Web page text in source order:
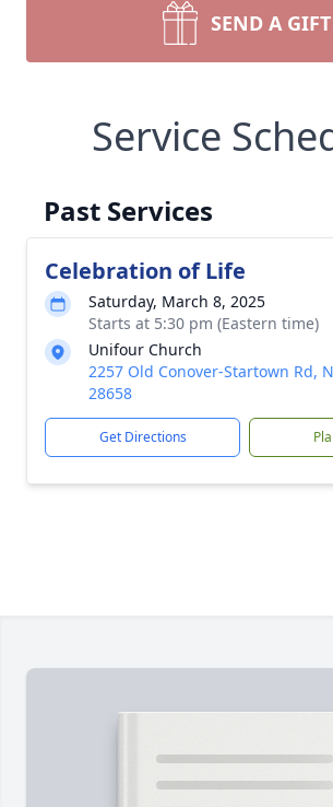
SEND A GIFT
Service
Past Services
Celebration of Life
Saturday, March 8, 2025
Starts at 5:30 pm (Eastern time)
Unifour Church
2257 Old Conover-Startown Rd,
28658
Get Directions